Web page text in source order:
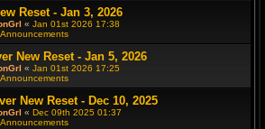
Reset - Jan 3, 2026
« Jan 01st 2026 17:38
New Reset - Jan 5, 2026
« Jan 01st 2026 17:25
New Reset - Dec 10, 2025
« Dec 09th 2025 01:37